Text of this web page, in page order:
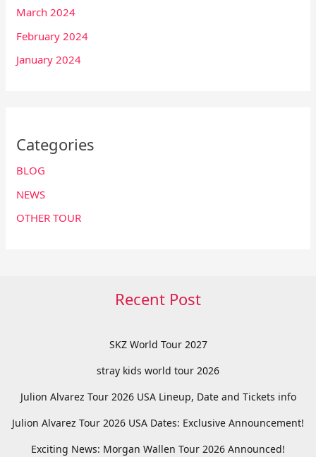
March 2024
February 2024
January 2024
Categories
BLOG
NEWS
OTHER TOUR
Recent Post
SKZ World Tour 2027
stray kids world tour 2026
Julion Alvarez Tour 2026 USA Lineup, Date and Tickets info
Julion Alvarez Tour 2026 USA Dates: Exclusive Announcement!
Exciting News: Morgan Wallen Tour 2026 Announced!